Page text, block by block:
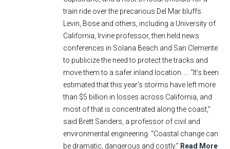
train ride over the precarious Del Mar bluffs.
Levin, Bose and others, including a University of
California, Irvine professor, then held news
conferences in Solana Beach and San Clemente
to publicize the need to protect the tracks and
move them to a safer inland location. … “It’s been
estimated that this year’s storms have left more
than $5 billion in losses across California, and
most of that is concentrated along the coast,”
said Brett Sanders, a professor of civil and
environmental engineering. “Coastal change can
be dramatic, dangerous and costly.” Read More